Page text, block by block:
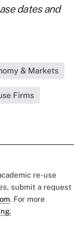
dates and
& Markets
Firms
re-use
submit a request
. For more